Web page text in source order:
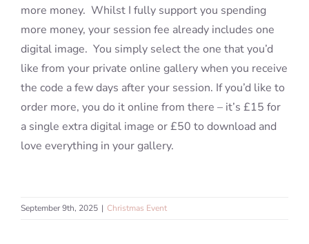
more money. Whilst I fully support you spending
more money, your session fee already includes one
digital image. You simply select the one that you’d
like from your private online gallery when you receive
the code a few days after your session. If you’d like to
order more, you do it online from there – it’s £15 for
a single extra digital image or £50 to download and
love everything in your gallery.
September 9th, 2025 | Christmas Event